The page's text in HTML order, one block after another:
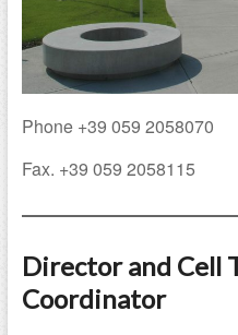
Phone +39 059 2058070
Fax. +39 059 2058115
Director and Cell
Coordinator